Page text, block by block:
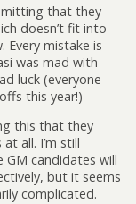
that they
doesn’t fit into
Every mistake is
was mad with
luck (everyone
this year!)
this that they
all. I’m still
candidates will
but it seems
complicated.